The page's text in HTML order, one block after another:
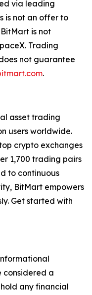
via leading
is not an offer to
is not
Trading
not guarantee
.
asset trading
users worldwide.
crypto exchanges
1,700 trading pairs
to continuous
BitMart empowers
Get started with
considered a
any financial